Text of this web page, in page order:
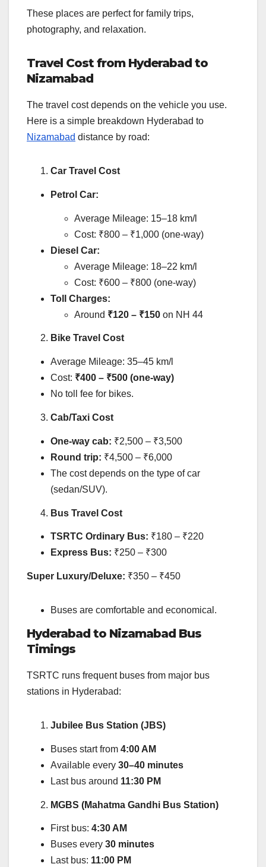
These places are perfect for family trips,
photography, and relaxation.
Travel Cost from Hyderabad to
Nizamabad
The travel cost depends on the vehicle you use.
Here is a simple breakdown Hyderabad to
Nizamabad distance by road:
Car Travel Cost
Petrol Car:
Average Mileage: 15–18 km/l
Cost: ₹800 – ₹1,000 (one-way)
Diesel Car:
Average Mileage: 18–22 km/l
Cost: ₹600 – ₹800 (one-way)
Toll Charges:
Around ₹120 – ₹150 on NH 44
Bike Travel Cost
Average Mileage: 35–45 km/l
Cost: ₹400 – ₹500 (one-way)
No toll fee for bikes.
Cab/Taxi Cost
One-way cab: ₹2,500 – ₹3,500
Round trip: ₹4,500 – ₹6,000
The cost depends on the type of car
(sedan/SUV).
Bus Travel Cost
TSRTC Ordinary Bus: ₹180 – ₹220
Express Bus: ₹250 – ₹300
Super Luxury/Deluxe: ₹350 – ₹450
Buses are comfortable and economical.
Hyderabad to Nizamabad Bus
Timings
TSRTC runs frequent buses from major bus
stations in Hyderabad:
Jubilee Bus Station (JBS)
Buses start from 4:00 AM
Available every 30–40 minutes
Last bus around 11:30 PM
MGBS (Mahatma Gandhi Bus Station)
First bus: 4:30 AM
Buses every 30 minutes
Last bus: 11:00 PM